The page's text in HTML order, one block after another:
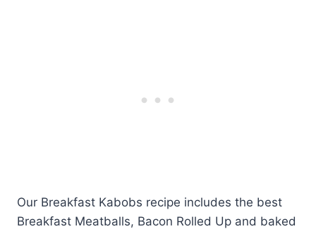
Our Breakfast Kabobs recipe includes the best
Breakfast Meatballs, Bacon Rolled Up and baked